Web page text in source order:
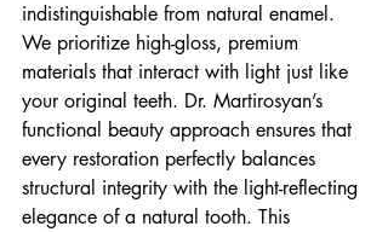
indistinguishable from natural enamel.
We prioritize high-gloss, premium
materials that interact with light just like
your original teeth. Dr. Martirosyan’s
functional beauty approach ensures that
every restoration perfectly balances
structural integrity with the light-reflecting
elegance of a natural tooth. This